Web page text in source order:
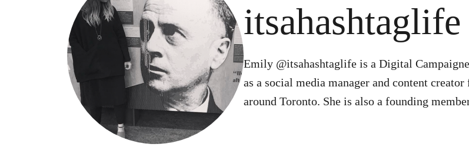
itsahashtaglife
Emily @itsahashtaglife is a Digital
as a social media manager and content
around Toronto. She is also a founding